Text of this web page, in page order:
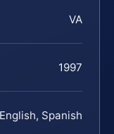
VA
1997
English, Spanish